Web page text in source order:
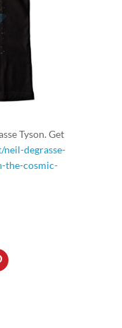
Tyson. Get
degrasse-
the-cosmic-